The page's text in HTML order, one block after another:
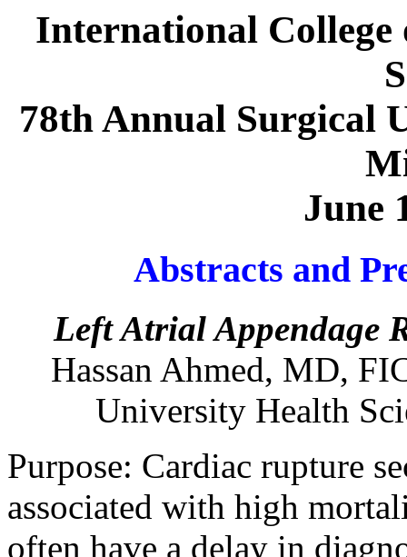
International College
78th Annual Surgical
June
Abstracts and
Left Atrial Appendage
Hassan Ahmed, MD,
University Health
Purpose: Cardiac rupture
associated with high
often have a delay in